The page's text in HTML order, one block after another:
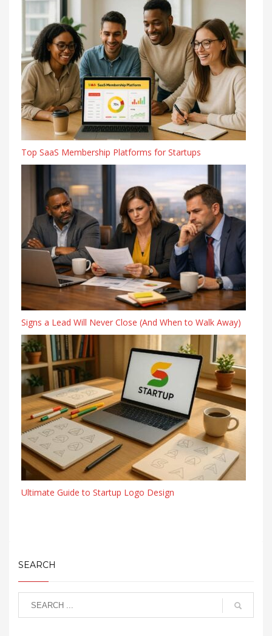
Top SaaS Membership Platforms for Startups
Signs a Lead Will Never Close (And When to Walk Away)
Ultimate Guide to Startup Logo Design
SEARCH